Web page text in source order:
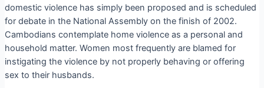
domestic violence has simply been proposed and is scheduled
for debate in the National Assembly on the finish of 2002.
Cambodians contemplate home violence as a personal and
household matter. Women most frequently are blamed for
instigating the violence by not properly behaving or offering
sex to their husbands.